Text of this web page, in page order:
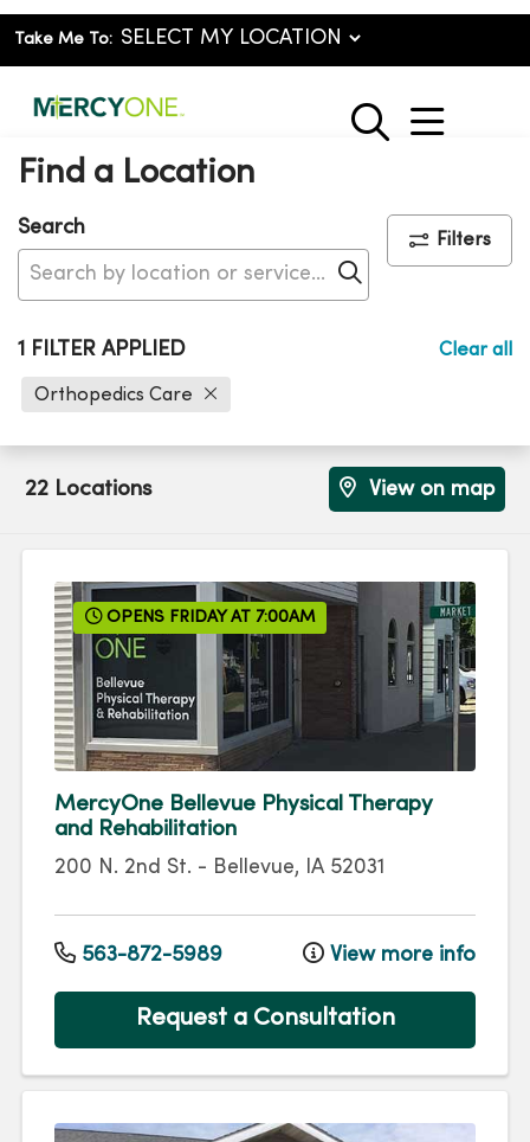
Take Me To:
search
show
Find a Location
Search
Click to search
Filters
1 FILTER APPLIED
Orthopedics Care
Clear all
OPENS FRIDAY AT 7:00AM
MercyOne Bellevue Physical Therapy
and Rehabilitation
200 N. 2nd St. - Bellevue, IA 52031
563-872-5989 View more info
Request a Consultation
22 Locations View on map